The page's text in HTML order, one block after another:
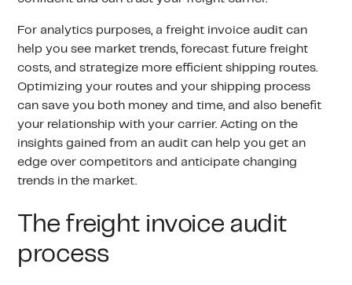
For analytics purposes, a freight invoice audit can
help you see market trends, forecast future freight
costs, and strategize more efficient shipping routes.
Optimizing your routes and your shipping process
can save you both money and time, and also benefit
your relationship with your carrier. Acting on the
insights gained from an audit can help you get an
edge over competitors and anticipate changing
trends in the market.
The freight invoice audit
process